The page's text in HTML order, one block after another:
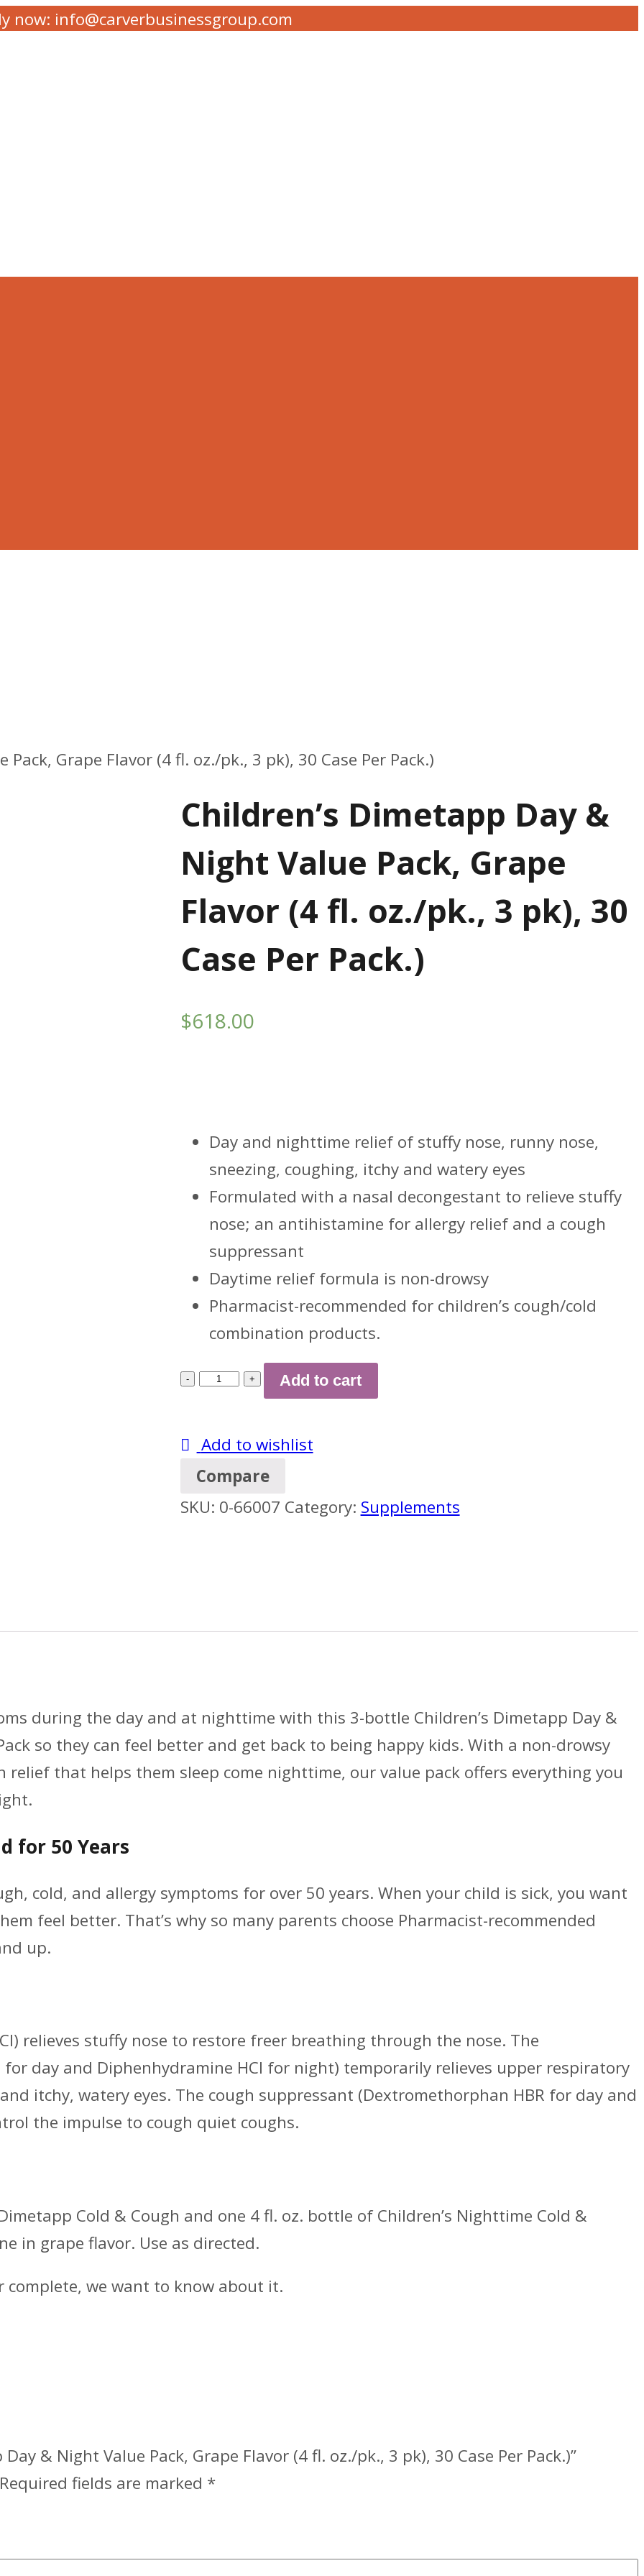
now: info@carverbusinessgroup.com
Grape Flavor (4 fl. oz./pk., 3 pk), 30 Case Per Pack.)
Children’s Dimetapp Day &
Night Value Pack, Grape
Flavor (4 fl. oz./pk., 3 pk), 30
Case Per Pack.)
$618.00
Day and nighttime relief of stuffy nose, runny nose,
sneezing, coughing, itchy and watery eyes
Formulated with a nasal decongestant to relieve stuffy
nose; an antihistamine for allergy relief and a cough
suppressant
Daytime relief formula is non-drowsy
Pharmacist-recommended for children’s cough/cold
combination products.
Children's
Dimetapp
&
Night
Value
pk),
30
Case
Add to cart
Add to wishlist
Compare
SKU: 0-66007 Category: Supplements
during the day and at nighttime with this 3-bottle Children’s Dimetapp Day &
so they can feel better and get back to being happy kids. With a non-drowsy
that helps them sleep come nighttime, our value pack offers everything you
for 50 Years
cold, and allergy symptoms for over 50 years. When your child is sick, you want
feel better. That’s why so many parents choose Pharmacist-recommended
up.
relieves stuffy nose to restore freer breathing through the nose. The
day and Diphenhydramine HCI for night) temporarily relieves upper respiratory
itchy, watery eyes. The cough suppressant (Dextromethorphan HBR for day and
the impulse to cough quiet coughs.
Cold & Cough and one 4 fl. oz. bottle of Children’s Nighttime Cold &
in grape flavor. Use as directed.
complete, we want to know about it.
& Night Value Pack, Grape Flavor (4 fl. oz./pk., 3 pk), 30 Case Per Pack.)”
Required fields are marked *